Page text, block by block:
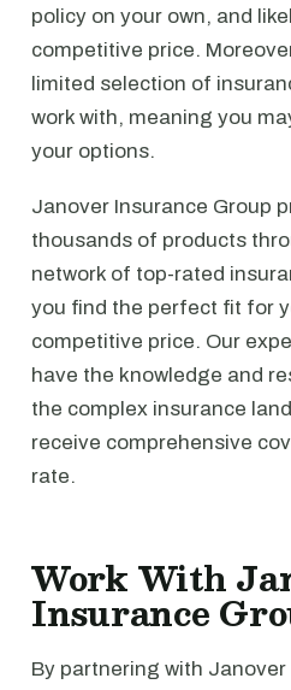
policy on your own, and
competitive price.
limited selection of
work with, meaning you
your options.
Janover Insurance Group
thousands of products
network of top-rated
you find the perfect fit for
competitive price. Our
have the knowledge and
the complex insurance
receive comprehensive
rate.
Work With
Insurance
By partnering with